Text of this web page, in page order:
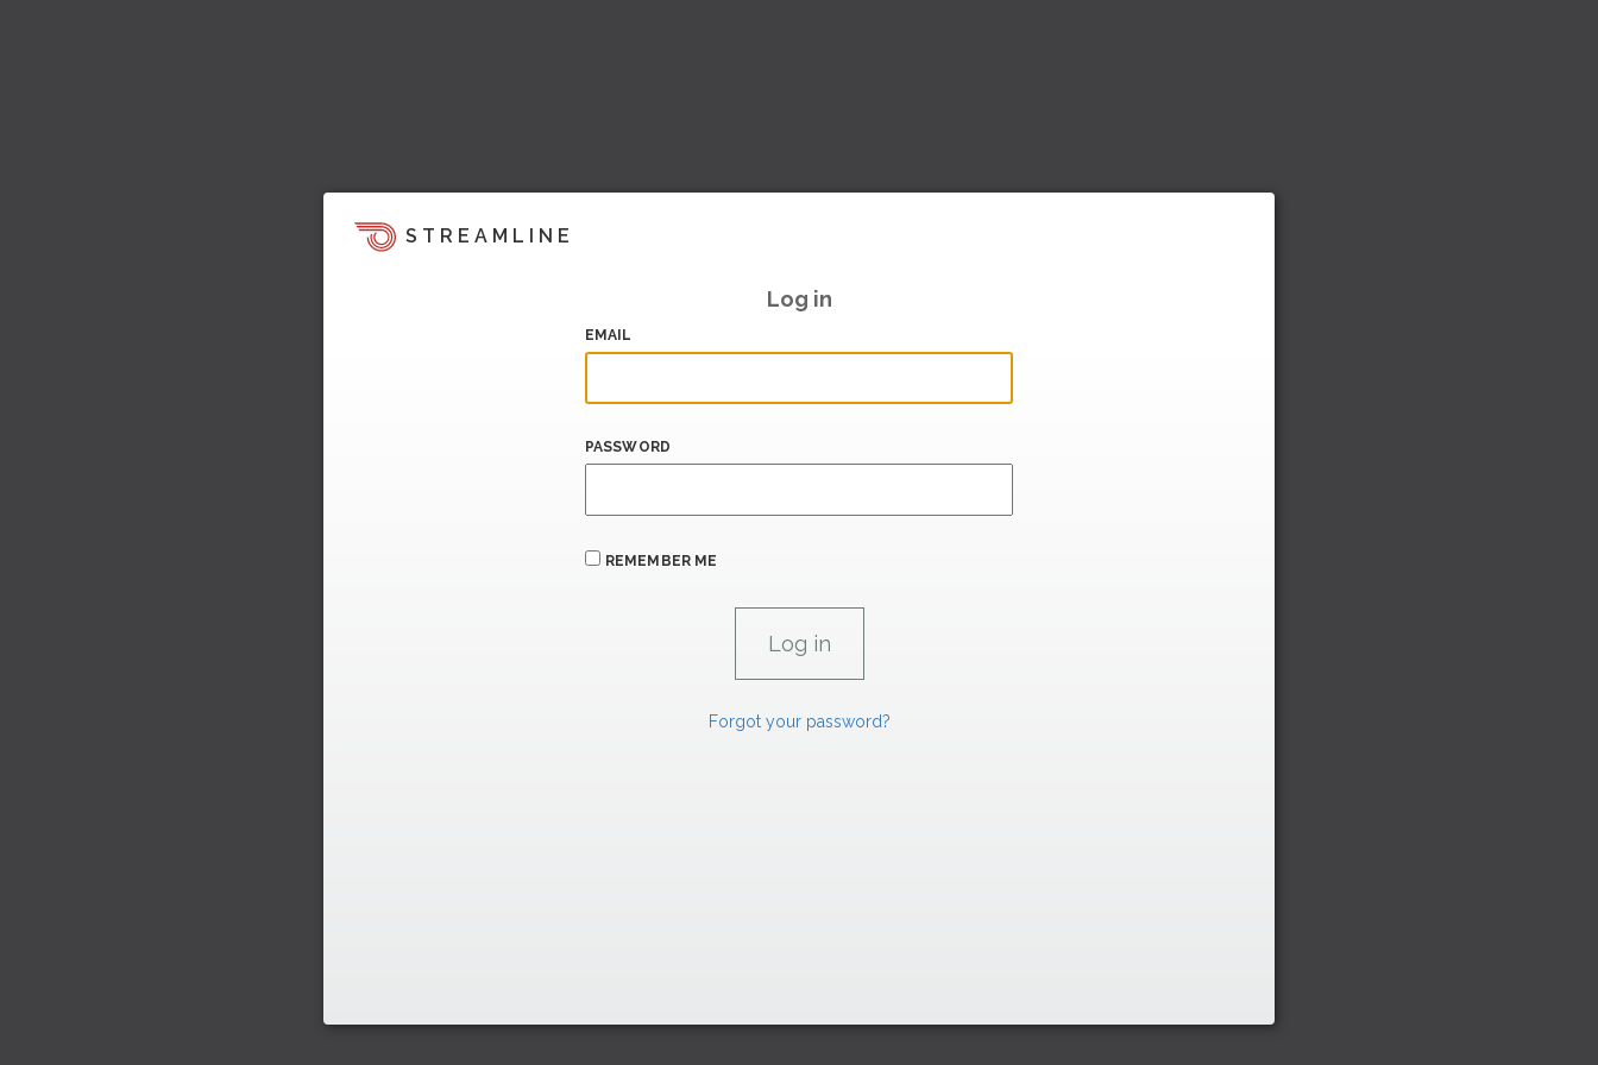
STREAMLINE
Log in
EMAIL
PASSWORD
REMEMBER ME
Forgot your password?